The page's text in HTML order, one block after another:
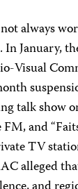
always
January,
Visual
talk show
and
TV
alleged